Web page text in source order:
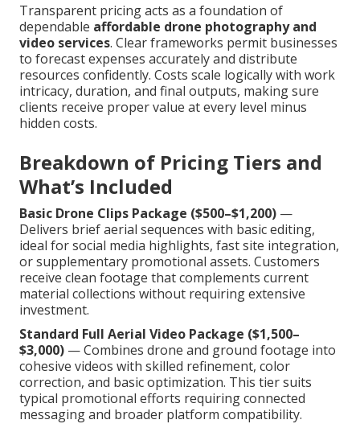
Transparent pricing acts as a foundation of
dependable affordable drone photography and
video services. Clear frameworks permit businesses
to forecast expenses accurately and distribute
resources confidently. Costs scale logically with work
intricacy, duration, and final outputs, making sure
clients receive proper value at every level minus
hidden costs.
Breakdown of Pricing Tiers and
What’s Included
Basic Drone Clips Package ($500–$1,200) —
Delivers brief aerial sequences with basic editing,
ideal for social media highlights, fast site integration,
or supplementary promotional assets. Customers
receive clean footage that complements current
material collections without requiring extensive
investment.
Standard Full Aerial Video Package ($1,500–
$3,000) — Combines drone and ground footage into
cohesive videos with skilled refinement, color
correction, and basic optimization. This tier suits
typical promotional efforts requiring connected
messaging and broader platform compatibility.